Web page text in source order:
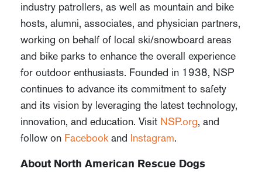
industry patrollers, as well as mountain and bike
hosts, alumni, associates, and physician partners,
working on behalf of local ski/snowboard areas
and bike parks to enhance the overall experience
for outdoor enthusiasts. Founded in 1938, NSP
continues to advance its commitment to safety
and its vision by leveraging the latest technology,
innovation, and education. Visit NSP.org, and
follow on Facebook and Instagram.
About North American Rescue Dogs